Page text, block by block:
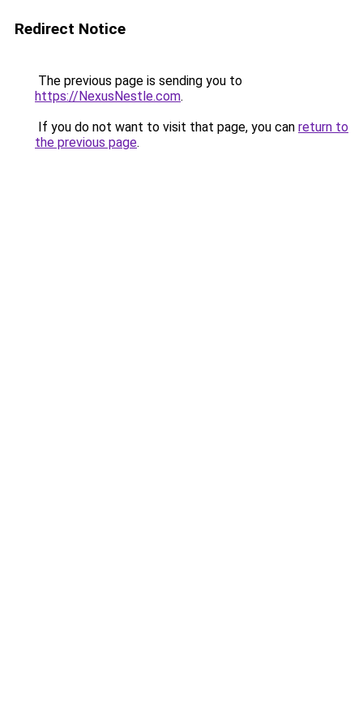
Redirect Notice
The previous page is sending you to
https://NexusNestle.com.
If you do not want to visit that page, you can return to
the previous page.